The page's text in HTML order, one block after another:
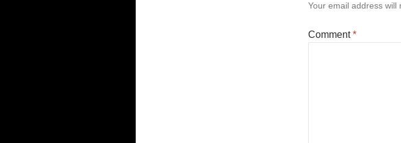
Your email address will
Comment*